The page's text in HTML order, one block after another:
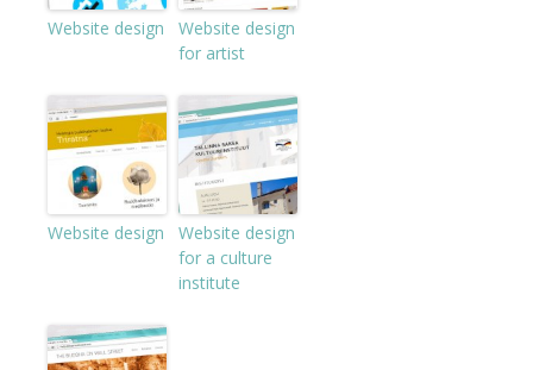
Website design
Website design
for artist
Website design
Website design
for a culture
institute